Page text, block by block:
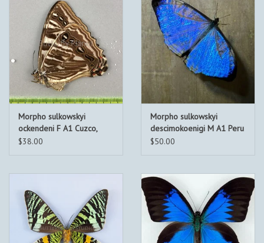
Morpho sulkowskyi
ockendeni F A1 Cuzco,
Peru
$38.00
Morpho sulkowskyi
descimokoenigi M A1 Peru
$50.00